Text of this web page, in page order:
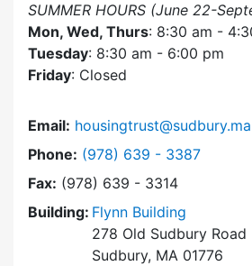
SUMMER HOURS (June 22-
Mon, Wed, Thurs: 8:30 am -
Tuesday: 8:30 am - 6:00 pm
Friday: Closed
Email:
Phone: Dial Sudbury Housing
(978) 639 - 3387
Fax: (978) 639 - 3314
Building: Flynn Building
278 Old Sudbury Road
Sudbury, MA 01776